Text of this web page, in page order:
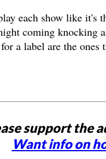
each show like it's
coming knocking
a label are the ones
support the
Want info on